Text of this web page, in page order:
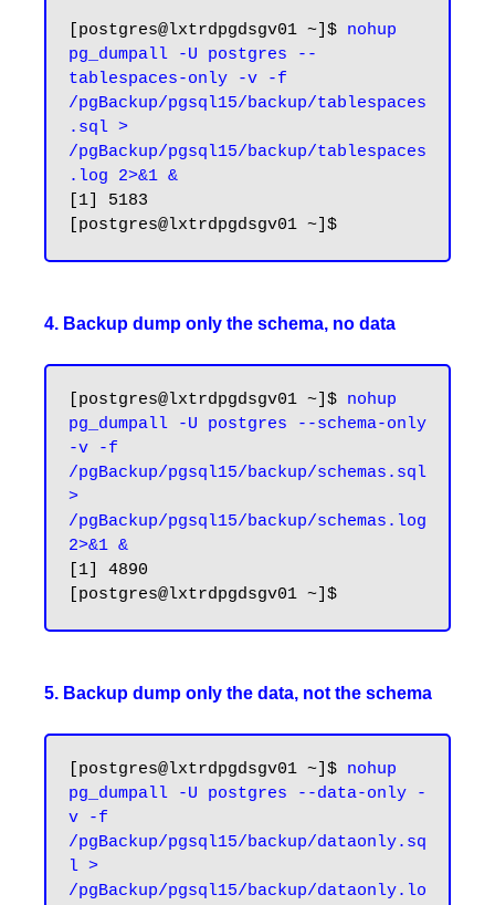
[postgres@lxtrdpgdsgv01 ~]$ nohup
pg_dumpall -U postgres --
tablespaces-only -v -f
/pgBackup/pgsql15/backup/tablespaces
.sql >
/pgBackup/pgsql15/backup/tablespaces
.log 2>&1 &
[1] 5183
4. Backup dump only the schema, no data
[postgres@lxtrdpgdsgv01 ~]$ nohup
pg_dumpall -U postgres --schema-only
-v -f
/pgBackup/pgsql15/backup/schemas.sql
>
/pgBackup/pgsql15/backup/schemas.log
2>&1 &
[1] 4890
5. Backup dump only the data, not the schema
[postgres@lxtrdpgdsgv01 ~]$ nohup
pg_dumpall -U postgres --data-only -
v -f
/pgBackup/pgsql15/backup/dataonly.sq
l >
/pgBackup/pgsql15/backup/dataonly.lo